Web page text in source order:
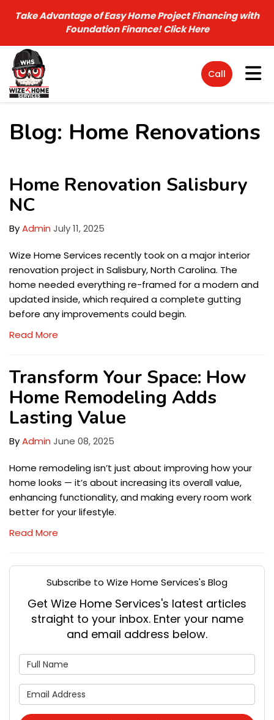
Take Advantage of Easy Home Project Financing with
Foundation Finance!Click Here
Call
Blog: Home Renovations
Home Renovation Salisbury
NC
ByAdmin July 11, 2025
Wize Home Services recently took on a major interior
renovation project in Salisbury, North Carolina. The
home needed everything re-framed for a modern and
updated inside, which required a complete gutting
before any improvements could begin.
Read More
Transform Your Space: How
Home Remodeling Adds
Lasting Value
ByAdmin June 08, 2025
Home remodeling isn’t just about improving how your
home looks — it’s about increasing its overall value,
enhancing functionality, and making every room work
better for your lifestyle.
Read More
Subscribe to Wize Home Services's Blog
Get Wize Home Services's latest articles
straight to your inbox. Enter your name
and email address below.